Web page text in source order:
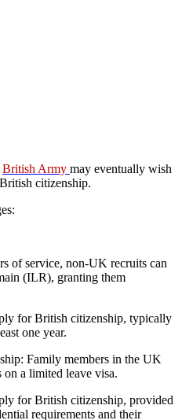
British Army may eventually wish
citizenship.
of service, non-UK recruits can
(ILR), granting them
for British citizenship, typically
one year.
Family members in the UK
a limited leave visa.
for British citizenship, provided
requirements and their